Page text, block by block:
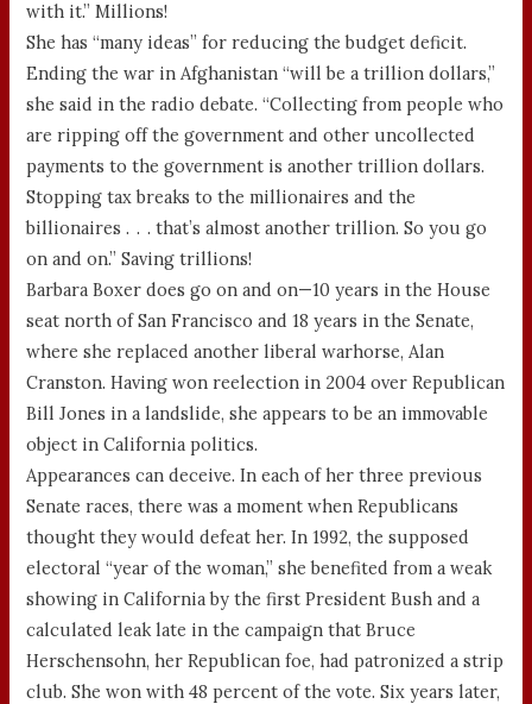
with it.” Millions!
She has “many ideas” for reducing the budget deficit.
Ending the war in Afghanistan “will be a trillion dollars,”
she said in the radio debate. “Collecting from people who
are ripping off the government and other uncollected
payments to the government is another trillion dollars.
Stopping tax breaks to the millionaires and the
billionaires . . . that’s almost another trillion. So you go
on and on.” Saving trillions!
Barbara Boxer does go on and on—10 years in the House
seat north of San Francisco and 18 years in the Senate,
where she replaced another liberal warhorse, Alan
Cranston. Having won reelection in 2004 over Republican
Bill Jones in a landslide, she appears to be an immovable
object in California politics.
Appearances can deceive. In each of her three previous
Senate races, there was a moment when Republicans
thought they would defeat her. In 1992, the supposed
electoral “year of the woman,” she benefited from a weak
showing in California by the first President Bush and a
calculated leak late in the campaign that Bruce
Herschensohn, her Republican foe, had patronized a strip
club. She won with 48 percent of the vote. Six years later,